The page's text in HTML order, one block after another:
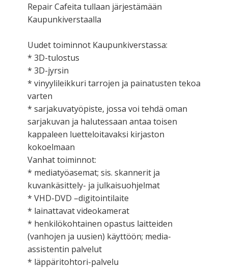
Repair Cafeita tullaan järjestämään
Kaupunkiverstaalla
Uudet toiminnot Kaupunkiverstassa:
* 3D-tulostus
* 3D-jyrsin
* vinyylileikkuri tarrojen ja painatusten tekoa
varten
* sarjakuvatyöpiste, jossa voi tehdä oman
sarjakuvan ja halutessaan antaa toisen
kappaleen luetteloitavaksi kirjaston
kokoelmaan
Vanhat toiminnot:
* mediatyöasemat; sis. skannerit ja
kuvankäsittely- ja julkaisuohjelmat
* VHD-DVD –digitointilaite
* lainattavat videokamerat
* henkilökohtainen opastus laitteiden
(vanhojen ja uusien) käyttöön; media-
assistentin palvelut
* läppäritohtori-palvelu